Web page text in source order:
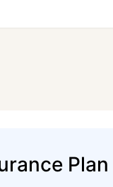
Plan